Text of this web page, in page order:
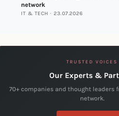
network
IT & TECH · 23.07.2026
TRUSTED VOICES
Our Experts &
70+ companies and thought leaders
network.